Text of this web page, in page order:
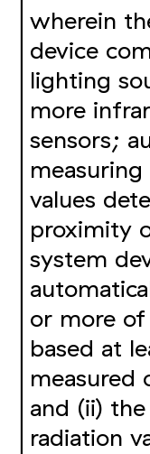
wherein
device
lighting
more
sensors;
values
proximity
system
or more
based at
measured
and (ii)
radiation